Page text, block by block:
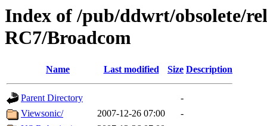
Index of /pub/ddwrt/obsolete/
RC7/Broadcom
Name Last modified Size Description
Parent Directory
-
Viewsonic/
2007-12-26 07:00
-